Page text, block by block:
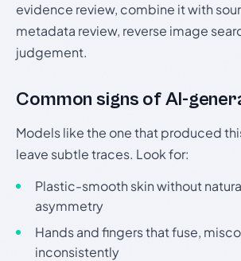
evidence review, combine it with
metadata review, reverse image
judgement.
Common signs of AI-
Models like the one that produced
leave subtle traces. Look for:
Plastic-smooth skin without
asymmetry
Hands and fingers that fuse,
inconsistently